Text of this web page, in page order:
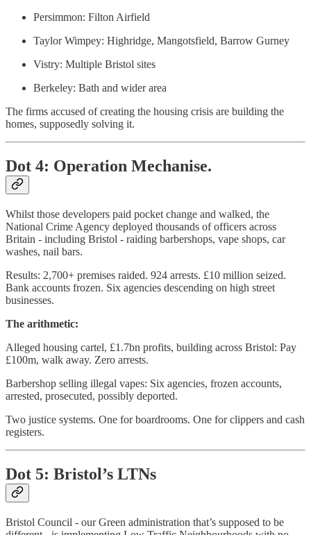
Persimmon: Filton Airfield
Taylor Wimpey: Highridge, Mangotsfield, Barrow Gurney
Vistry: Multiple Bristol sites
Berkeley: Bath and wider area
The firms accused of creating the housing crisis are building the
homes, supposedly solving it.
Dot 4: Operation Mechanise.
Whilst those developers paid pocket change and walked, the
National Crime Agency deployed thousands of officers across
Britain - including Bristol - raiding barbershops, vape shops, car
washes, nail bars.
Results: 2,700+ premises raided. 924 arrests. £10 million seized.
Bank accounts frozen. Six agencies descending on high street
businesses.
The arithmetic:
Alleged housing cartel, £1.7bn profits, building across Bristol: Pay
£100m, walk away. Zero arrests.
Barbershop selling illegal vapes: Six agencies, frozen accounts,
arrested, prosecuted, possibly deported.
Two justice systems. One for boardrooms. One for clippers and cash
registers.
Dot 5: Bristol’s LTNs
Bristol Council - our Green administration that’s supposed to be